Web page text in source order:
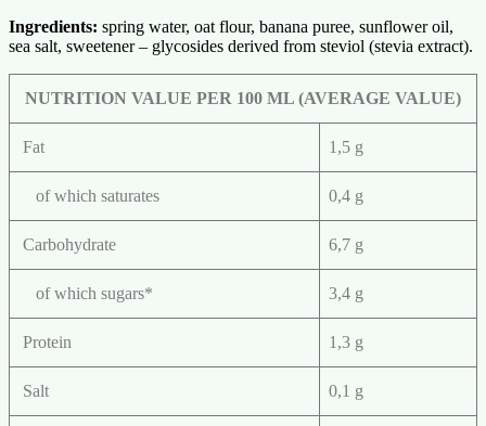
Ingredients: spring water, oat flour, banana puree, sunflower oil,
sea salt, sweetener – glycosides derived from steviol (stevia extract).
NUTRITION VALUE PER 100 ML (AVERAGE VALUE)
Fat 1,5 g
of which saturates 0,4 g
Carbohydrate 6,7 g
of which sugars* 3,4 g
Protein 1,3 g
Salt 0,1 g